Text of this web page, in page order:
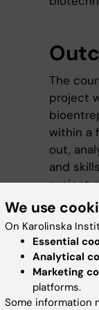
The
project
within a
out,
and
project
project
In a
We use
On Karolinska
Essential
Analytical
Marketing
platforms.
Some information